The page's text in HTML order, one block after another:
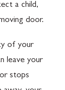
a child,
door.
of your
leave your
stops